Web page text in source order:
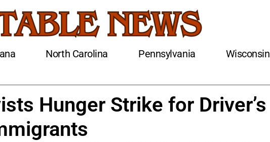
North Carolina Pennsylvania Wisconsin
Hunger Strike for Driver’s